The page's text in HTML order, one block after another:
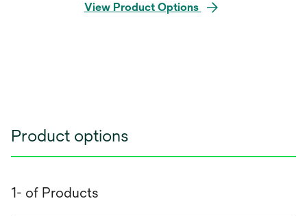
View Product Options
Product options
1- of Products